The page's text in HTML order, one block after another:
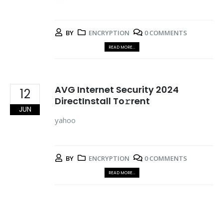
BY ENCRYPTION 0 COMMENTS
READ MORE...
12
JUN
AVG Internet Security 2024
DirectInstall To𝚛rent
yahoo
BY ENCRYPTION 0 COMMENTS
READ MORE...